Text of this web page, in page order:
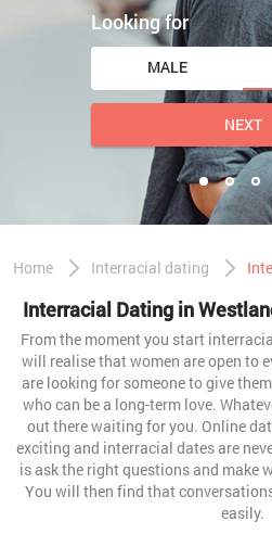
Looking for
MALE
NEXT
Home Interracial dating
Interracial Dating in
From the moment you start
will realise that women are open to
are looking for someone to give
who can be a long-term love.
out there waiting for you. Online
exciting and interracial dates are
is ask the right questions and make
You will then find that
easily.